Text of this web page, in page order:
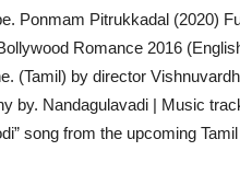
Ponmam Pitrukkadal (2020)
Romance 2016
(Tamil) by director
by. Nandagulavadi | Music
song from the upcoming